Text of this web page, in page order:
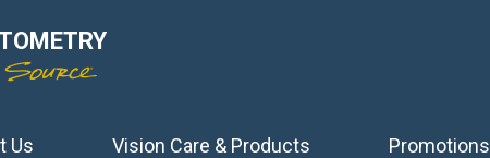
Us Vision Care & Products Promotions